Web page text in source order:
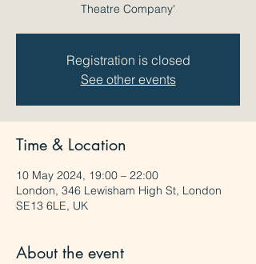
Theatre Company'
Registration is closed
See other events
Time & Location
10 May 2024, 19:00 – 22:00
London, 346 Lewisham High St, London
SE13 6LE, UK
About the event